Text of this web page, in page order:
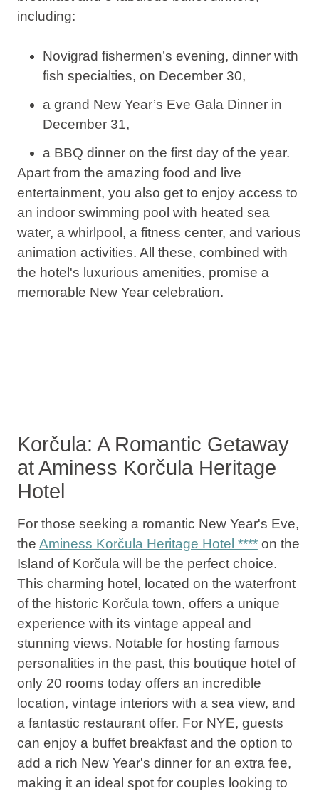
including:
Novigrad fishermen’s evening, dinner with
fish specialties, on December 30,
a grand New Year’s Eve Gala Dinner in
December 31,
a BBQ dinner on the first day of the year.
Apart from the amazing food and live
entertainment, you also get to enjoy access to
an indoor swimming pool with heated sea
water, a whirlpool, a fitness center, and various
animation activities. All these, combined with
the hotel's luxurious amenities, promise a
memorable New Year celebration.
Korčula: A Romantic Getaway
at Aminess Korčula Heritage
Hotel
For those seeking a romantic New Year's Eve,
the Aminess Korčula Heritage Hotel ****on the
Island of Korčula will be the perfect choice.
This charming hotel, located on the waterfront
of the historic Korčula town, offers a unique
experience with its vintage appeal and
stunning views. Notable for hosting famous
personalities in the past, this boutique hotel of
only 20 rooms today offers an incredible
location, vintage interiors with a sea view, and
a fantastic restaurant offer. For NYE, guests
can enjoy a buffet breakfast and the option to
add a rich New Year's dinner for an extra fee,
making it an ideal spot for couples looking to